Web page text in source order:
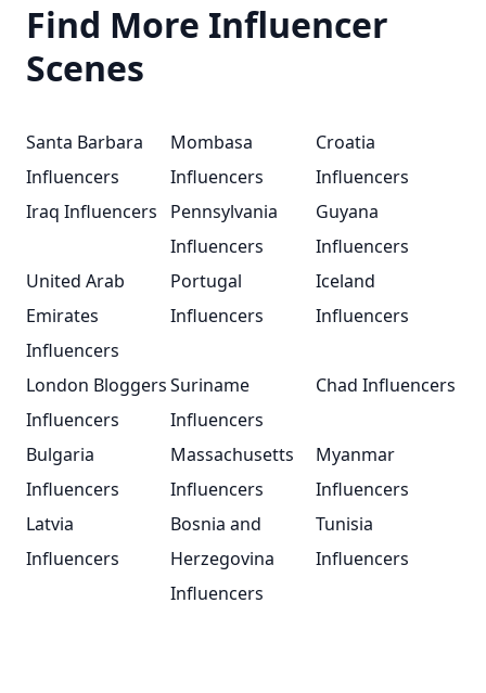
Find More Influencer
Scenes
Santa Barbara
Influencers
Mombasa
Influencers
Croatia
Influencers
Iraq Influencers
Pennsylvania
Influencers
Guyana
Influencers
United Arab
Emirates
Influencers
Portugal
Influencers
Iceland
Influencers
London Bloggers
Influencers
Suriname
Influencers
Chad Influencers
Bulgaria
Influencers
Massachusetts
Influencers
Myanmar
Influencers
Latvia
Influencers
Bosnia and
Herzegovina
Influencers
Tunisia
Influencers